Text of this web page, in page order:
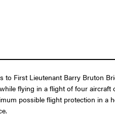
First Lieutenant Barry Bruton
flying in a flight of four aircraft
possible flight protection in a